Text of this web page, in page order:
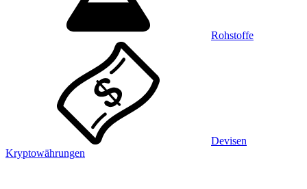
Rohstoffe
Devisen
Kryptowährungen